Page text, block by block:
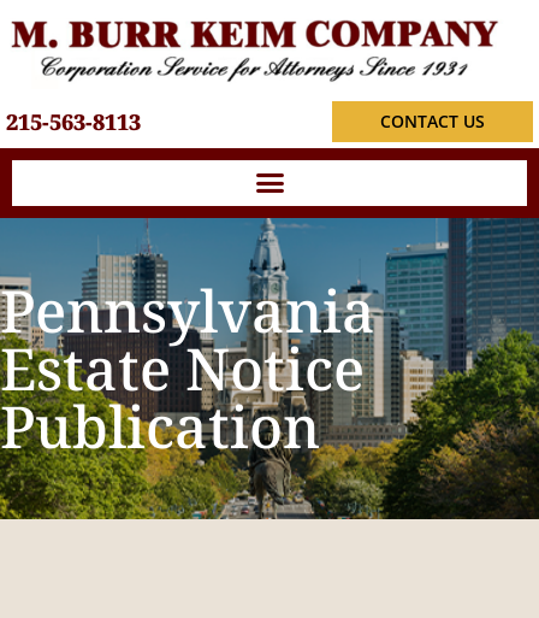
215-563-8113 CONTACT US
Pennsylvania
Estate Notice
Publication